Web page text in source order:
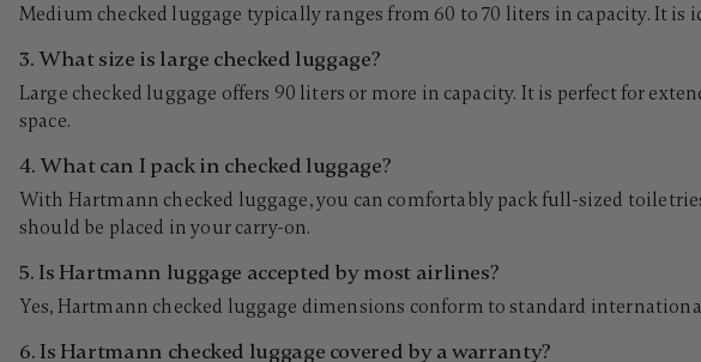
Medium checked luggage typically ranges from 60 to 70 liters in capacity. It is
3. What size is large checked luggage?
Large checked luggage offers 90 liters or more in capacity. It is perfect for
space.
4. What can I pack in checked luggage?
With Hartmann checked luggage, you can comfortably pack full-sized
should be placed in your carry-on.
5. Is Hartmann luggage accepted by most airlines?
Yes, Hartmann checked luggage dimensions conform to standard
6. Is Hartmann checked luggage covered by a warranty?